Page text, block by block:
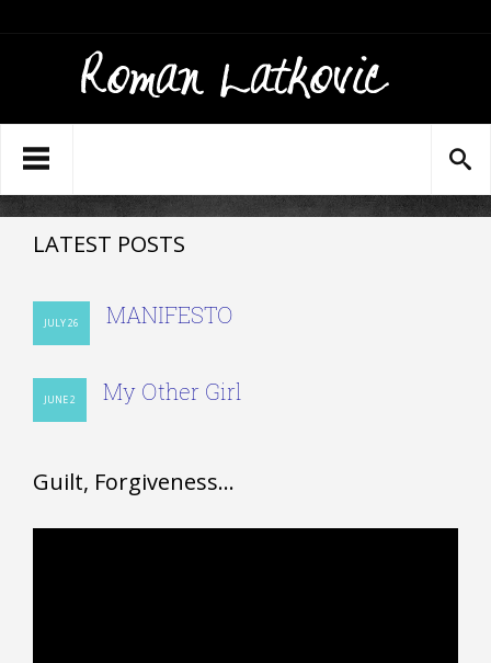
LATEST POSTS
JULY 26 MANIFESTO
JUNE 2 My Other Girl
Guilt, Forgiveness…